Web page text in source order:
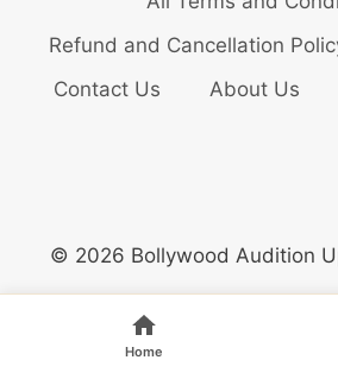
Refund and Cancellation
Contact Us
About Us
© 2026 Bollywood Audition
Home